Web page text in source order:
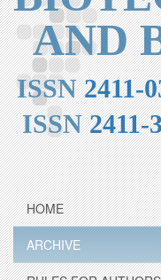
AND
ISSN2411-
ISSN2411-
HOME
ARCHIVE